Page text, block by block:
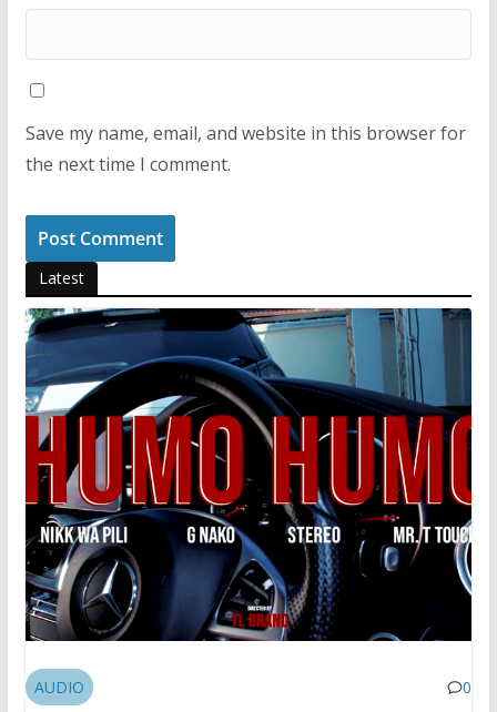
Save my name, email, and website in this browser for
the next time I comment.
Latest
AUDIO 0